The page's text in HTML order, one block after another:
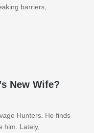
barriers,
New Wife?
Hunters. He finds
him. Lately,